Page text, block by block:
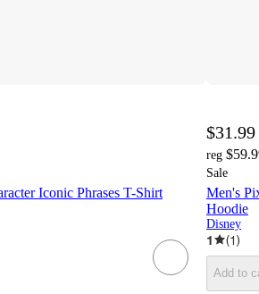
Iconic Phrases T-Shirt
$31.99
reg
Sale
Men's
Hoodie
Disney
1 (1)
Add to